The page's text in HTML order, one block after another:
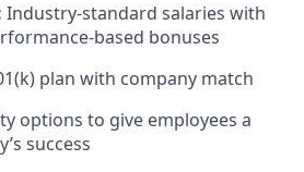
Industry-standard salaries with
based bonuses
plan with company match
options to give employees a
success